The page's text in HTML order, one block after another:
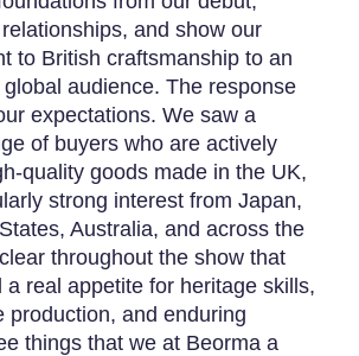
and show our
to British craftsmanship to an
audience. The response
expectations. We saw a
of buyers who are actively
quality goods made in the UK,
strong interest from Japan,
Australia, and across the
throughout the show that
a real appetite for heritage skills,
production, and enduring
things that we at Beorma a